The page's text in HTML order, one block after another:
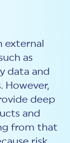
external
as
data and
However,
deep
and
from that